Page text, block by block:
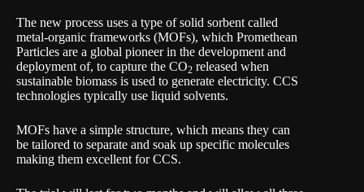
The new process uses a type of solid sorbent called
metal-organic frameworks (MOFs), which Promethean
Particles are a global pioneer in the development and
deployment of, to capture the CO2 released when
sustainable biomass is used to generate electricity. CCS
technologies typically use liquid solvents.
MOFs have a simple structure, which means they can
be tailored to separate and soak up specific molecules
making them excellent for CCS.